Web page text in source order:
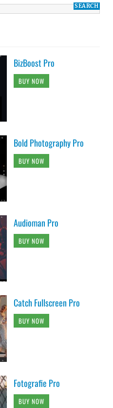
BizBoost Pro
BUY NOW
Bold Photography Pro
BUY NOW
Audioman Pro
BUY NOW
Catch Fullscreen Pro
BUY NOW
Fotografie Pro
BUY NOW